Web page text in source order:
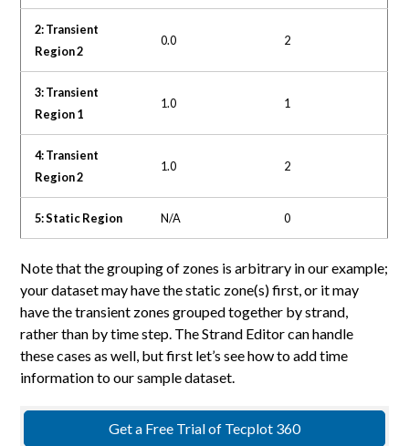
2: Transient
Region 2
0.0 2
3: Transient
Region 1
1.0 1
4: Transient
Region 2
1.0 2
5: Static Region N/A 0
Note that the grouping of zones is arbitrary in our example;
your dataset may have the static zone(s) first, or it may
have the transient zones grouped together by strand,
rather than by time step. The Strand Editor can handle
these cases as well, but first let’s see how to add time
information to our sample dataset.
Get a Free Trial of Tecplot 360